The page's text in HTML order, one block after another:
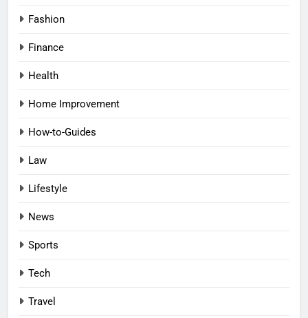
Fashion
Finance
Health
Home Improvement
How-to-Guides
Law
Lifestyle
News
Sports
Tech
Travel